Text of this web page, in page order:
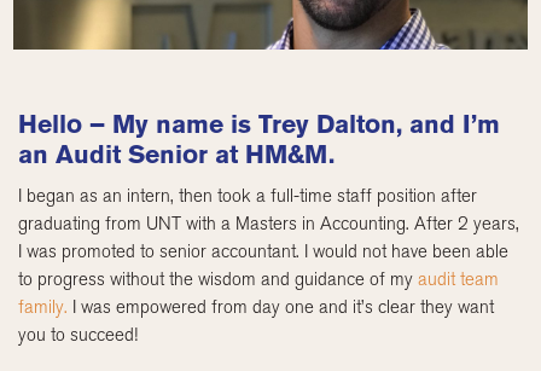
Hello – My name is Trey Dalton, and I’m
an Audit Senior at HM&M.
I began as an intern, then took a full-time staff position after
graduating from UNT with a Masters in Accounting. After 2 years,
I was promoted to senior accountant. I would not have been able
to progress without the wisdom and guidance of myaudit team
family. I was empowered from day one and it’s clear they want
you to succeed!